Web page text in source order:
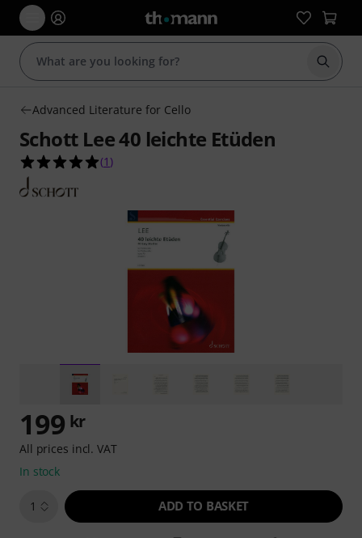
Start
Advanced Literature for Cello
Schott Lee 40 leichte Etüden
5.0 out of 5 stars from 1 customer ratings
(1 )
199 kr
All prices incl. VAT
In stock
1 ADD TO BASKET